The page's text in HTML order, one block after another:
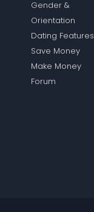
Gender &
Orientation
Dating Features
Save Money
Make Money
Forum